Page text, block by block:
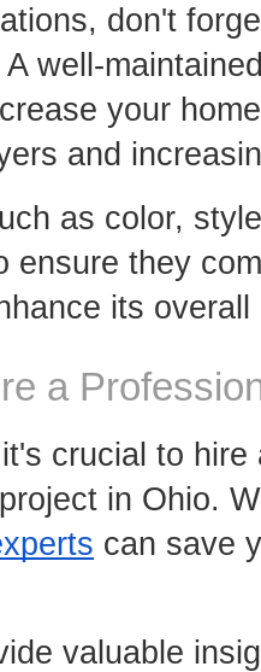
don't
well-
your
and
as color,
ensure they
its overall
a
crucial to
in Ohio.
can save
valuable